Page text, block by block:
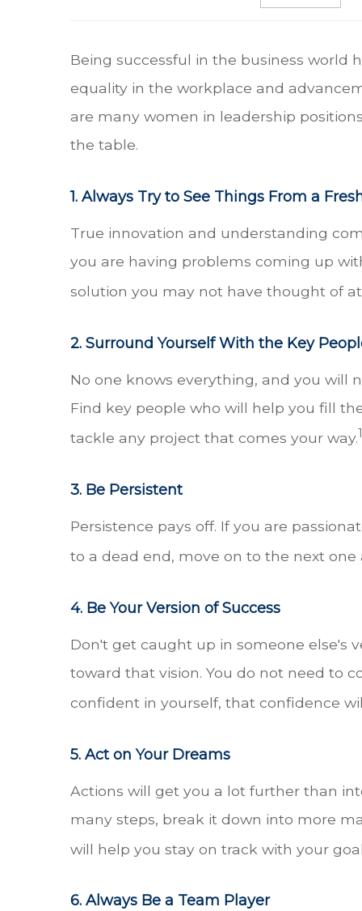
Being successful in the business world
equality in the workplace and
are many women in leadership
the table.
1. Always Try to See Things From a
True innovation and understanding
you are having problems coming up
solution you may not have thought of
2. Surround Yourself With the Key
No one knows everything, and you will
Find key people who will help you fill
tackle any project that comes your way.1
3. Be Persistent
Persistence pays off. If you are
to a dead end, move on to the next
4. Be Your Version of Success
Don't get caught up in someone else's
toward that vision. You do not need to
confident in yourself, that confidence
5. Act on Your Dreams
Actions will get you a lot further than
many steps, break it down into more
will help you stay on track with your
6. Always Be a Team Player